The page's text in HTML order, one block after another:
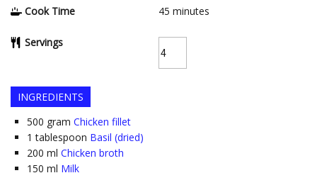
Cook Time 45 minutes
Servings
INGREDIENTS
500 gram Chicken fillet
1 tablespoon Basil (dried)
200 ml Chicken broth
150 ml Milk